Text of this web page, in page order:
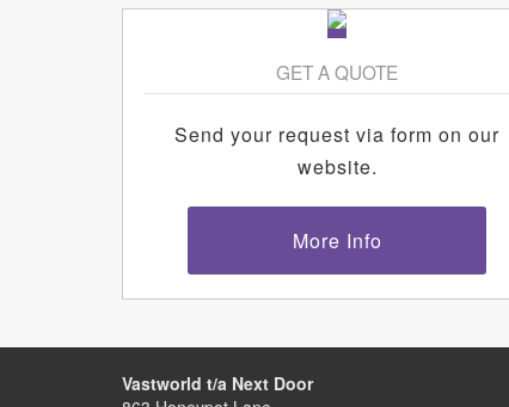
GET A QUOTE
Send your request via form on our
website.
More Info
Vastworld t/a Next Door